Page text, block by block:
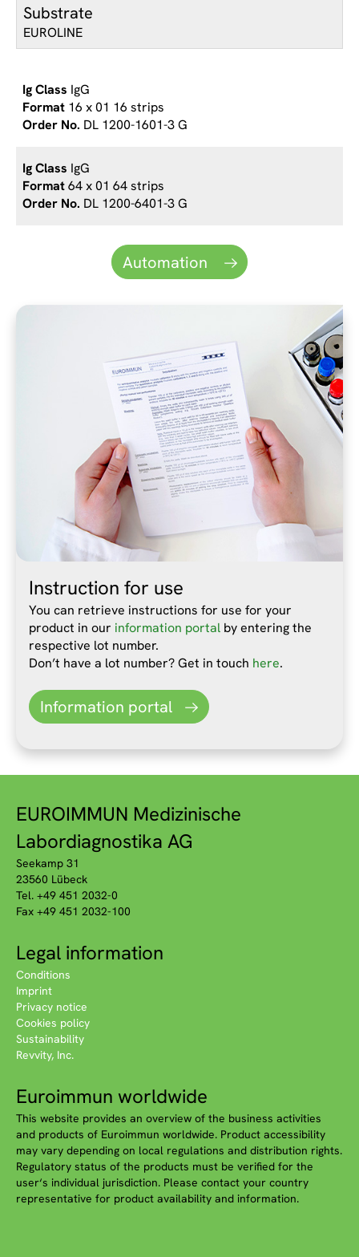
Substrate
EUROLINE
IgG
16 x 01 16 strips
DL 1200-1601-3 G
IgG
64 x 01 64 strips
DL 1200-6401-3 G
Automation
Instruction for use
You can retrieve instructions for use for your
product in our information portal by entering the
respective lot number.
Don’t have a lot number? Get in touch here.
Information portal
EUROIMMUN Medizinische
Labordiagnostika AG
Seekamp 31
23560 Lübeck
Tel. +49 451 2032-0
Fax +49 451 2032-100
Legal information
Conditions
Imprint
Privacy notice
Cookies policy
Sustainability
Revvity, Inc.
Euroimmun worldwide
This website provides an overview of the business activities
and products of Euroimmun worldwide. Product accessibility
may vary depending on local regulations and distribution rights.
Regulatory status of the products must be verified for the
user‘s individual jurisdiction. Please contact your country
representative for product availability and information.